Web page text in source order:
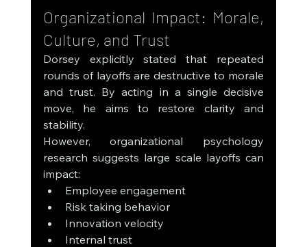
Organizational Impact: Morale,
Culture, and Trust
Dorsey explicitly stated that repeated
rounds of layoffs are destructive to morale
and trust. By acting in a single decisive
move, he aims to restore clarity and
stability.
However, organizational psychology
research suggests large scale layoffs can
impact:
Employee engagement
Risk taking behavior
Innovation velocity
Internal trust